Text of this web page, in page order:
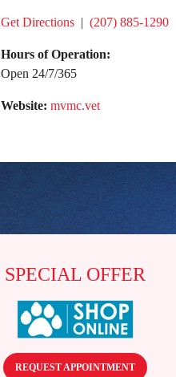
Get Directions| (207) 885-1290
Hours of Operation:
Open 24/7/365
Website: mvmc.vet
SPECIAL OFFER
REQUEST APPOINTMENT